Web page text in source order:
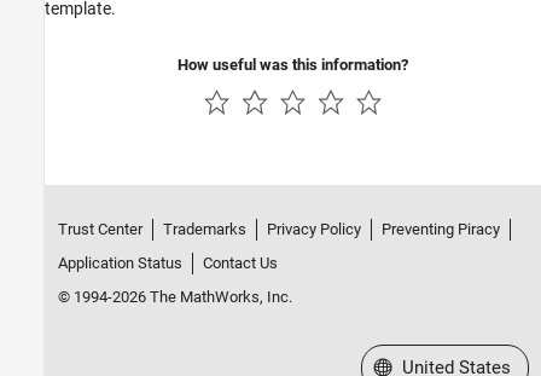
template.
How useful was this information?
Trust Center Trademarks Privacy Policy
Preventing Piracy
Application Status
Contact Us
© 1994-2026 The MathWorks, Inc.
Select a Web Site
United States